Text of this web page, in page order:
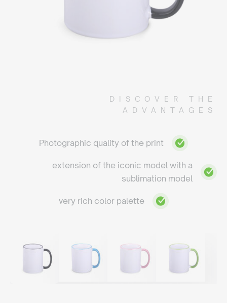
DISCOVER THE
ADVANTAGES
Photographic quality of the print
extension of the iconic model with a
sublimation model
very rich color palette